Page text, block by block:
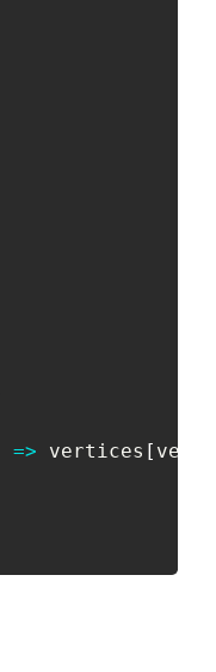
=> vertices [